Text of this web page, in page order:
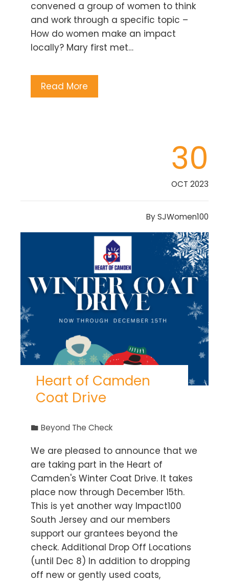
convened a group of women to think
and work through a specific topic –
How do women make an impact
locally? Mary first met…
Read More
30
OCT 2023
BySJWomen100
Heart of Camden
Coat Drive
Beyond The Check
We are pleased to announce that we
are taking part in the Heart of
Camden's Winter Coat Drive. It takes
place now through December 15th.
This is yet another way Impact100
South Jersey and our members
support our grantees beyond the
check. Additional Drop Off Locations
(until Dec 8) In addition to dropping
off new or gently used coats,